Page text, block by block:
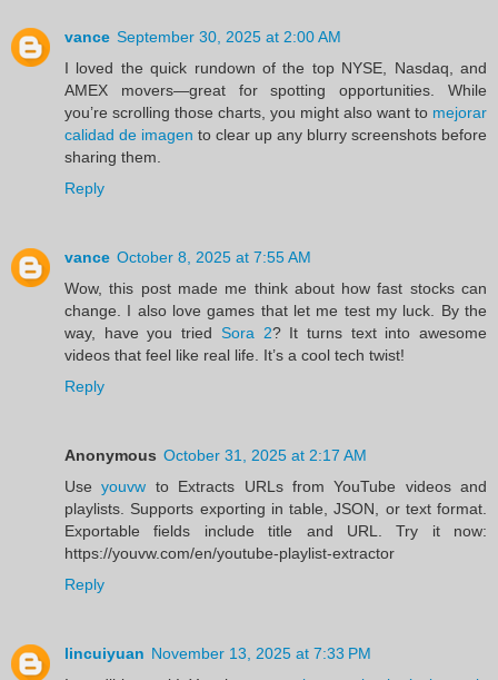
vance September 30, 2025 at 2:00 AM
I loved the quick rundown of the top NYSE, Nasdaq, and
AMEX movers—great for spotting opportunities. While
you’re scrolling those charts, you might also want to mejorar
calidad de imagen to clear up any blurry screenshots before
sharing them.
Reply
vance October 8, 2025 at 7:55 AM
Wow, this post made me think about how fast stocks can
change. I also love games that let me test my luck. By the
way, have you tried Sora 2? It turns text into awesome
videos that feel like real life. It’s a cool tech twist!
Reply
Anonymous October 31, 2025 at 2:17 AM
Useyouvw to Extracts URLs from YouTube videos and
playlists. Supports exporting in table, JSON, or text format.
Exportable fields include title and URL. Try it now:
https://youvw.com/en/youtube-playlist-extractor
Reply
lincuiyuan November 13, 2025 at 7:33 PM